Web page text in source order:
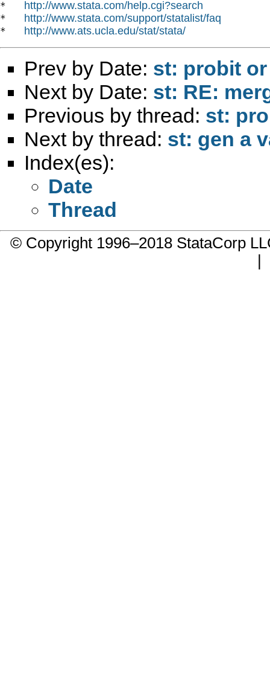
* http://www.stata.com/help.cgi?search
* http://www.stata.com/support/statalist/faq
* http://www.ats.ucla.edu/stat/stata/
Prev by Date: st: probit
Next by Date: st: RE:
Previous by thread: st:
Next by thread: st: gen a
Index(es):
Date
Thread
© Copyright 1996–2018 StataCorp